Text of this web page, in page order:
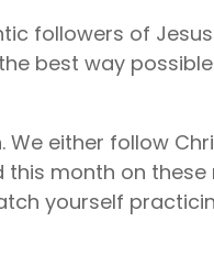
followers of
best way
either follow
month on
yourself